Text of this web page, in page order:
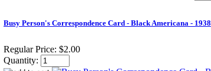
Busy Person's Correspondence Card - Black Americana - 1938
Regular Price: $2.00
Quantity: